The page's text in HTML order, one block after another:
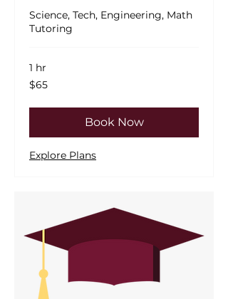
Science, Tech, Engineering, Math
Tutoring
1 hr
65
US
$65
Book Now
Explore Plans